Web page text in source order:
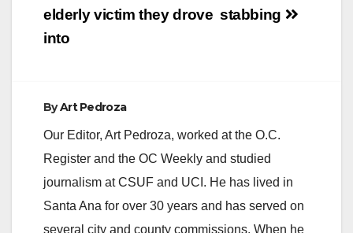
stabbing
elderly victim they drove
into
ByArt Pedroza
Our Editor, Art Pedroza, worked at the O.C.
Register and the OC Weekly and studied
journalism at CSUF and UCI. He has lived in
Santa Ana for over 30 years and has served on
several city and county commissions. When he